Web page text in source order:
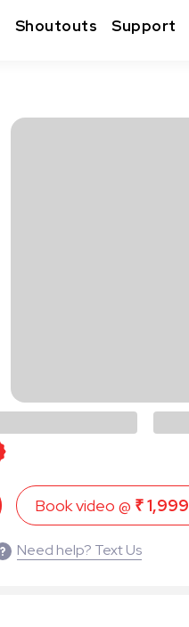
Shoutouts Support
Book video @ ₹ 1,999
Need help? Text Us